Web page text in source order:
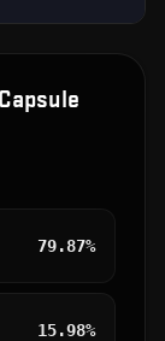
79.87%
15.98%